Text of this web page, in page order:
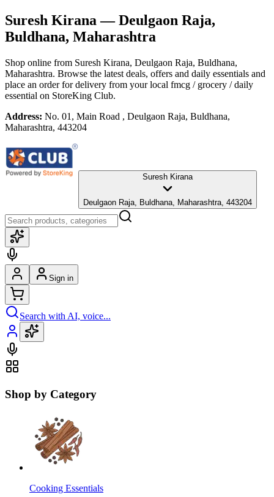
Suresh Kirana — Deulgaon Raja,
Buldhana, Maharashtra
Shop online from Suresh Kirana, Deulgaon Raja, Buldhana,
Maharashtra. Browse the latest deals, offers and daily essentials and
place an order for delivery from your local fmcg / grocery / daily
essential on StoreKing Club.
Address: No. 01, Main Road , Deulgaon Raja, Buldhana,
Maharashtra, 443204
Suresh Kirana
Deulgaon Raja, Buldhana, Maharashtra, 443204
Sign in
Search with AI, voice...
Shop by Category
Cooking Essentials